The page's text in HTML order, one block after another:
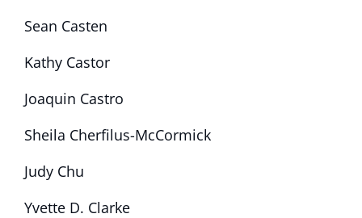
Sean Casten
Kathy Castor
Joaquin Castro
Sheila Cherfilus-McCormick
Judy Chu
Yvette D. Clarke